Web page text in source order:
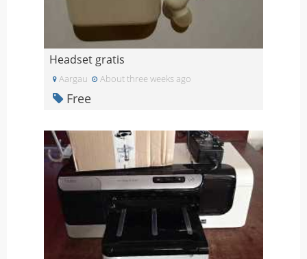
Headset gratis
Aargau About three weeks ago
Free